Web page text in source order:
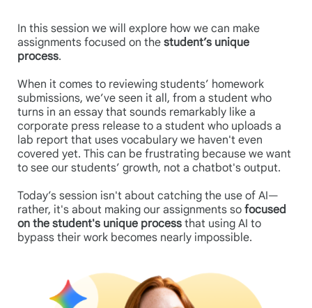
In this session we will explore how we can make
assignments focused on the student’s unique
process.
When it comes to reviewing students’ homework
submissions, we’ve seen it all, from a student who
turns in an essay that sounds remarkably like a
corporate press release to a student who uploads a
lab report that uses vocabulary we haven't even
covered yet. This can be frustrating because we want
to see our students’ growth, not a chatbot's output.
Today’s session isn't about catching the use of AI—
rather, it's about making our assignments so focused
on the student's unique process that using AI to
bypass their work becomes nearly impossible.